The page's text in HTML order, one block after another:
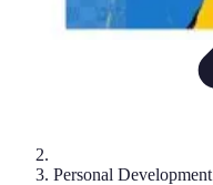
Personal Development